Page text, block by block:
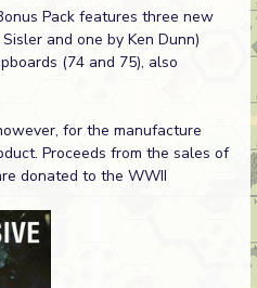
Pack features three new
and one by Ken Dunn)
(74 and 75), also
for the manufacture
Proceeds from the sales of
donated to the WWII